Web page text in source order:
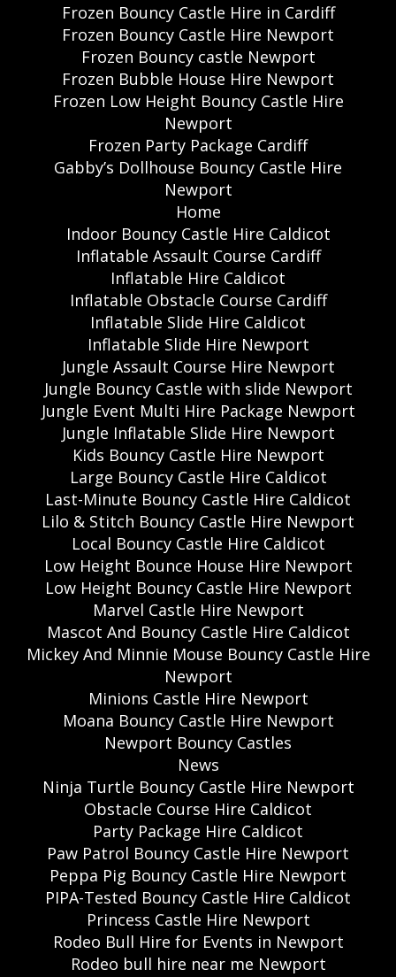
Frozen Bouncy Castle Hire in Cardiff
Frozen Bouncy Castle Hire Newport
Frozen Bouncy castle Newport
Frozen Bubble House Hire Newport
Frozen Low Height Bouncy Castle Hire
Newport
Frozen Party Package Cardiff
Gabby’s Dollhouse Bouncy Castle Hire
Newport
Home
Indoor Bouncy Castle Hire Caldicot
Inflatable Assault Course Cardiff
Inflatable Hire Caldicot
Inflatable Obstacle Course Cardiff
Inflatable Slide Hire Caldicot
Inflatable Slide Hire Newport
Jungle Assault Course Hire Newport
Jungle Bouncy Castle with slide Newport
Jungle Event Multi Hire Package Newport
Jungle Inflatable Slide Hire Newport
Kids Bouncy Castle Hire Newport
Large Bouncy Castle Hire Caldicot
Last-Minute Bouncy Castle Hire Caldicot
Lilo & Stitch Bouncy Castle Hire Newport
Local Bouncy Castle Hire Caldicot
Low Height Bounce House Hire Newport
Low Height Bouncy Castle Hire Newport
Marvel Castle Hire Newport
Mascot And Bouncy Castle Hire Caldicot
Mickey And Minnie Mouse Bouncy Castle Hire
Newport
Minions Castle Hire Newport
Moana Bouncy Castle Hire Newport
Newport Bouncy Castles
News
Ninja Turtle Bouncy Castle Hire Newport
Obstacle Course Hire Caldicot
Party Package Hire Caldicot
Paw Patrol Bouncy Castle Hire Newport
Peppa Pig Bouncy Castle Hire Newport
PIPA-Tested Bouncy Castle Hire Caldicot
Princess Castle Hire Newport
Rodeo Bull Hire for Events in Newport
Rodeo bull hire near me Newport